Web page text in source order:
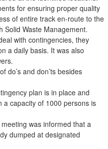
for ensuring proper quality
of entire track en-route to the
Solid Waste Management.
with contingencies, they
a daily basis. It was also
do’s and don’ts besides
plan is in place and
a capacity of 1000 persons is
was informed that a
dumped at designated